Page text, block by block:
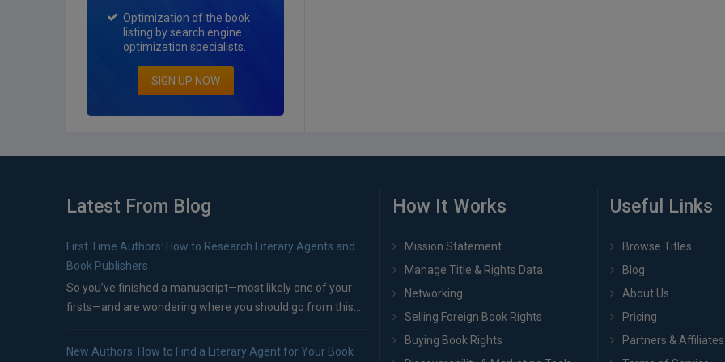
Optimization of the book
listing by search engine
optimization specialists.
SIGN UP NOW
Latest From Blog
First Time Authors: How to Research Literary Agents and
Book Publishers
So you’ve finished a manuscript—most likely one of your
firsts—and are wondering where you should go from this...
New Authors: How to Find a Literary Agent for Your Book
How It Works
Mission Statement
Manage Title & Rights Data
Networking
Selling Foreign Book Rights
Buying Book Rights
Useful Links
Browse Titles
Blog
About Us
Pricing
Partners & Affiliates